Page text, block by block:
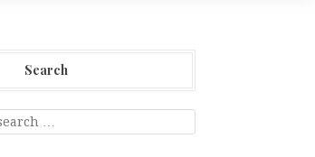
Search